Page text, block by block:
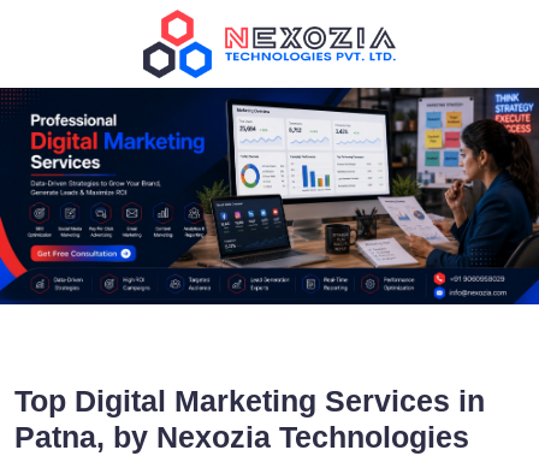
Top Digital Marketing Services in
Patna, by Nexozia Technologies